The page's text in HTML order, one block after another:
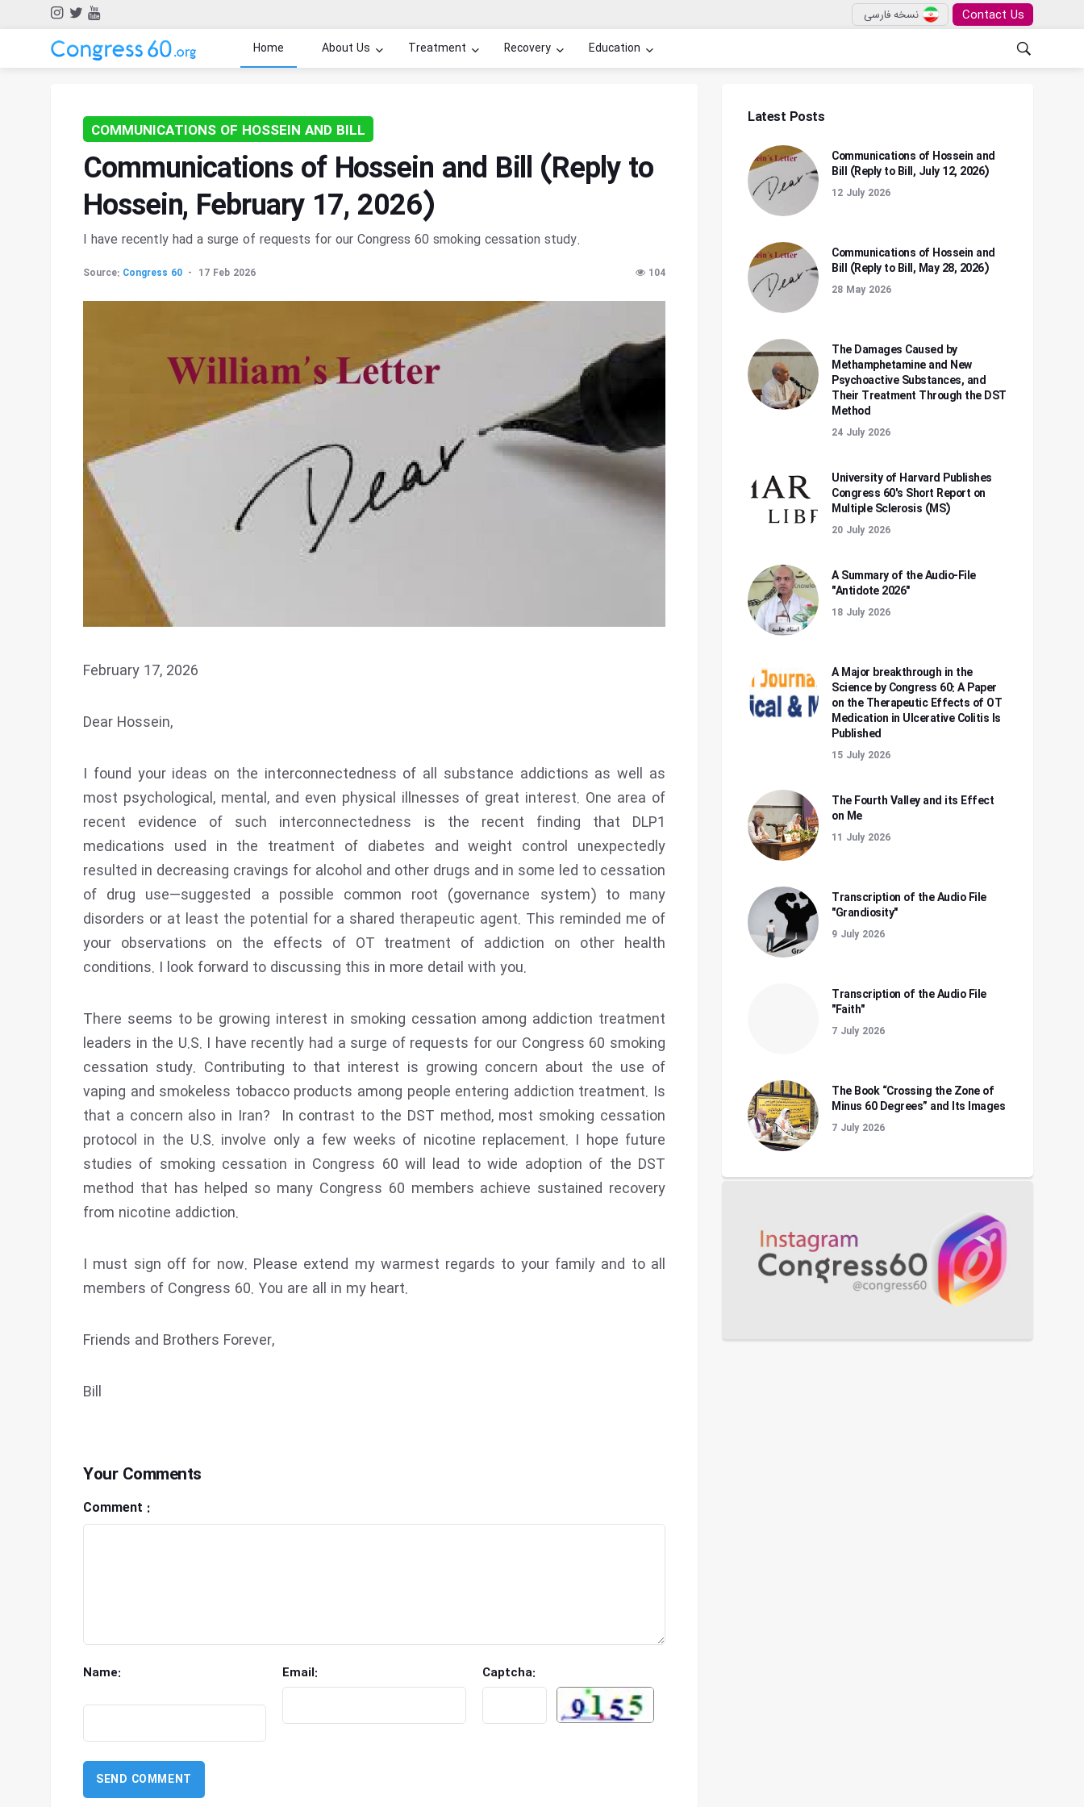
Contact Us نسخه فارسی
Home About Us Treatment Recovery Education
COMMUNICATIONS OF HOSSEIN AND BILL
Communications of Hossein and Bill (Reply to
Hossein, February 17, 2026)
I have recently had a surge of requests for our Congress 60 smoking cessation study.
Source: Congress 60 17 Feb 2026 104
February 17, 2026
Dear Hossein,
I found your ideas on the interconnectedness of all substance addictions as well as
most psychological, mental, and even physical illnesses of great interest. One area of
recent evidence of such interconnectedness is the recent finding that DLP1
medications used in the treatment of diabetes and weight control unexpectedly
resulted in decreasing cravings for alcohol and other drugs and in some led to cessation
of drug use—suggested a possible common root (governance system) to many
disorders or at least the potential for a shared therapeutic agent. This reminded me of
your observations on the effects of OT treatment of addiction on other health
conditions. I look forward to discussing this in more detail with you.
There seems to be growing interest in smoking cessation among addiction treatment
leaders in the U.S. I have recently had a surge of requests for our Congress 60 smoking
cessation study. Contributing to that interest is growing concern about the use of
vaping and smokeless tobacco products among people entering addiction treatment. Is
that a concern also in Iran? In contrast to the DST method, most smoking cessation
protocol in the U.S. involve only a few weeks of nicotine replacement. I hope future
studies of smoking cessation in Congress 60 will lead to wide adoption of the DST
method that has helped so many Congress 60 members achieve sustained recovery
from nicotine addiction.
I must sign off for now. Please extend my warmest regards to your family and to all
members of Congress 60. You are all in my heart.
Friends and Brothers Forever,
Bill
Your Comments
Comment :
Name: Email: Captcha:
Latest Posts
Communications of Hossein and
Bill (Reply to Bill, July 12, 2026)
12 July 2026
Communications of Hossein and
Bill (Reply to Bill, May 28, 2026)
28 May 2026
The Damages Caused by
Methamphetamine and New
Psychoactive Substances, and
Their Treatment Through the DST
Method
24 July 2026
University of Harvard Publishes
Congress 60's Short Report on
Multiple Sclerosis (MS)
20 July 2026
A Summary of the Audio-File
"Antidote 2026"
18 July 2026
A Major breakthrough in the
Science by Congress 60: A Paper
on the Therapeutic Effects of OT
Medication in Ulcerative Colitis Is
Published
15 July 2026
The Fourth Valley and its Effect
on Me
11 July 2026
Transcription of the Audio File
"Grandiosity"
9 July 2026
Transcription of the Audio File
"Faith"
7 July 2026
The Book “Crossing the Zone of
Minus 60 Degrees” and Its Images
7 July 2026